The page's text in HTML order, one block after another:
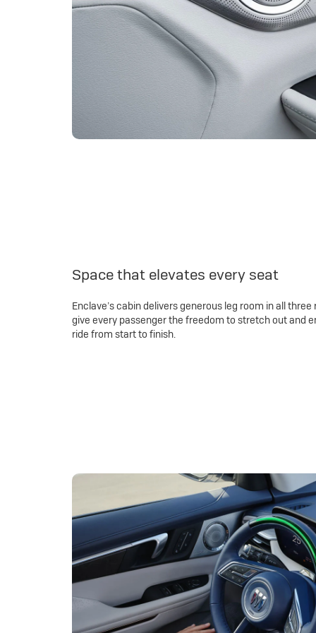
Space that elevates every seat
Enclave’s cabin delivers generous leg room in all
give every passenger the freedom to stretch out and
ride from start to finish.